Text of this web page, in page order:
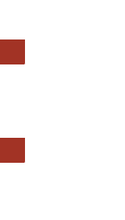
E Journals